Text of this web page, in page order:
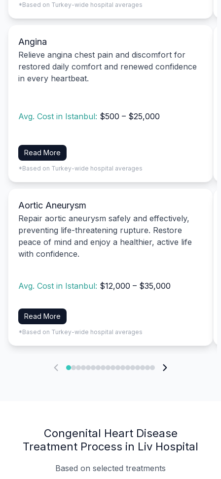
*Based on Turkey-wide hospital averages
Angina
Relieve angina chest pain and discomfort for
restored daily comfort and renewed confidence
in every heartbeat.
Avg. Cost in Istanbul: $500 – $25,000
Read More
*Based on Turkey-wide hospital averages
Aortic Aneurysm
Repair aortic aneurysm safely and effectively,
preventing life-threatening rupture. Restore
peace of mind and enjoy a healthier, active life
with confidence.
Avg. Cost in Istanbul: $12,000 – $35,000
Read More
*Based on Turkey-wide hospital averages
Congenital Heart Disease
Treatment Process in Liv Hospital
Based on selected treatments